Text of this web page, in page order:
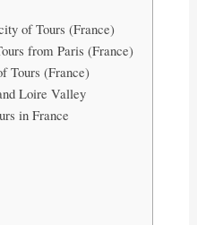
of Tours (France)
from Paris (France)
Tours (France)
Loire Valley
in France